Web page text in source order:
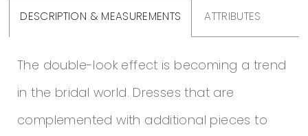
DESCRIPTION & MEASUREMENTS ATTRIBUTES
The double-look effect is becoming a trend
in the bridal world. Dresses that are
complemented with additional pieces to